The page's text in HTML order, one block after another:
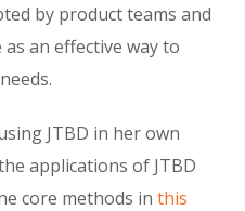
by product teams and
an effective way to
JTBD in her own
applications of JTBD
core methods inthis